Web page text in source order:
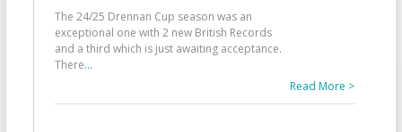
The 24/25 Drennan Cup season was an
exceptional one with 2 new British Records
and a third which is just awaiting acceptance.
There...
Read More >